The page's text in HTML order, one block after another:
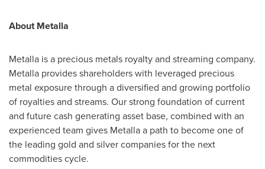
About Metalla
Metalla is a precious metals royalty and streaming company.
Metalla provides shareholders with leveraged precious
metal exposure through a diversified and growing portfolio
of royalties and streams. Our strong foundation of current
and future cash generating asset base, combined with an
experienced team gives Metalla a path to become one of
the leading gold and silver companies for the next
commodities cycle.